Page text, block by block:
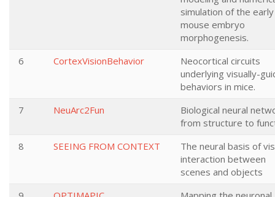
simulation of the early
mouse embryo
morphogenesis.
6
CortexVisionBehavior
Neocortical circuits
underlying visually-
behaviors in mice.
7
NeuArc2Fun
Biological neural
from structure to
8
SEEING FROM CONTEXT
The neural basis of
interaction between
scenes and objects